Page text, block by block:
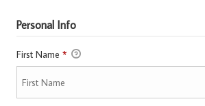
Personal Info
First Name *